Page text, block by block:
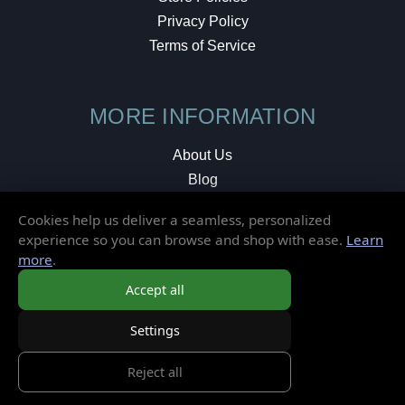
Privacy Policy
Terms of Service
MORE INFORMATION
About Us
Blog
Local Shop
© 2026 Elusive Disc. All Rights Reserved.
Cookies help us deliver a seamless, personalized
experience so you can browse and shop with ease. Learn
more.
Accept all
Settings
Reject all